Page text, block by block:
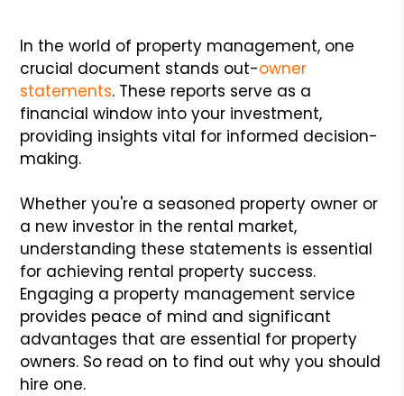
In the world of property management, one
crucial document stands out-owner
statements. These reports serve as a
financial window into your investment,
providing insights vital for informed decision-
making.
Whether you're a seasoned property owner or
a new investor in the rental market,
understanding these statements is essential
for achieving rental property success.
Engaging a property management service
provides peace of mind and significant
advantages that are essential for property
owners. So read on to find out why you should
hire one.